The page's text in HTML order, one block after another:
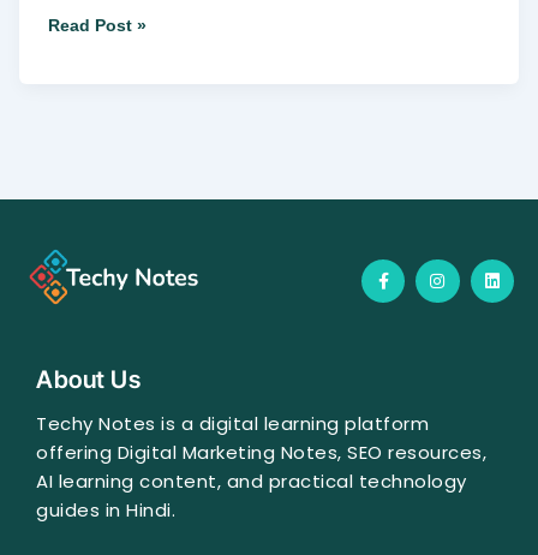
Read Post »
F
a
c
f
I
n
s
L
i
n
About Us
Techy Notes is a digital learning platform
offering Digital Marketing Notes, SEO resources,
AI learning content, and practical technology
guides in Hindi.